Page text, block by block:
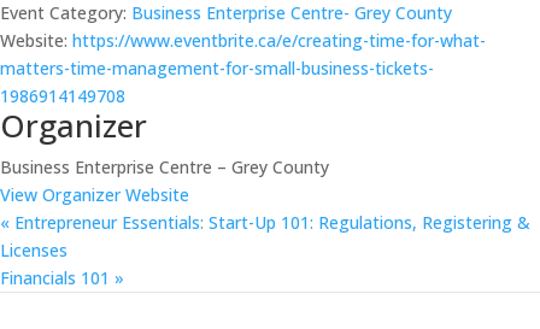
Event Category: Business Enterprise Centre- Grey County
Website: https://www.eventbrite.ca/e/creating-time-for-what-
matters-time-management-for-small-business-tickets-
1986914149708
Organizer
Business Enterprise Centre – Grey County
View Organizer Website
« Entrepreneur Essentials: Start-Up 101: Regulations, Registering &
Licenses
Financials 101 »